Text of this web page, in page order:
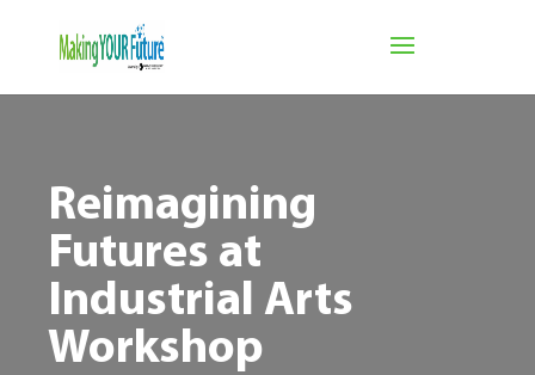
Reimagining
Futures at
Industrial Arts
Workshop